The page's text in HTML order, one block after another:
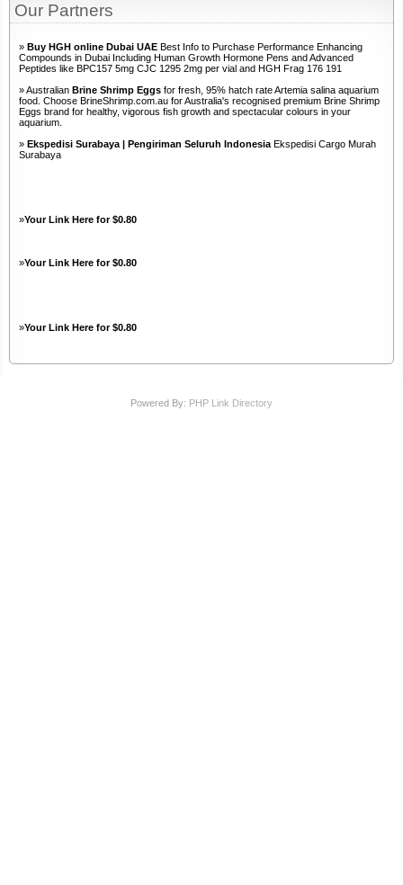
Our Partners
» Buy HGH online Dubai UAE Best Info to Purchase Performance Enhancing
Compounds in Dubai Including Human Growth Hormone Pens and Advanced
Peptides like BPC157 5mg CJC 1295 2mg per vial and HGH Frag 176 191
» Australian Brine Shrimp Eggs for fresh, 95% hatch rate Artemia salina aquarium
food. Choose BrineShrimp.com.au for Australia's recognised premium Brine Shrimp
Eggs brand for healthy, vigorous fish growth and spectacular colours in your
aquarium.
» Ekspedisi Surabaya | Pengiriman Seluruh Indonesia Ekspedisi Cargo Murah
Surabaya
»Your Link Here for $0.80
»Your Link Here for $0.80
»Your Link Here for $0.80
Powered By: PHP Link Directory